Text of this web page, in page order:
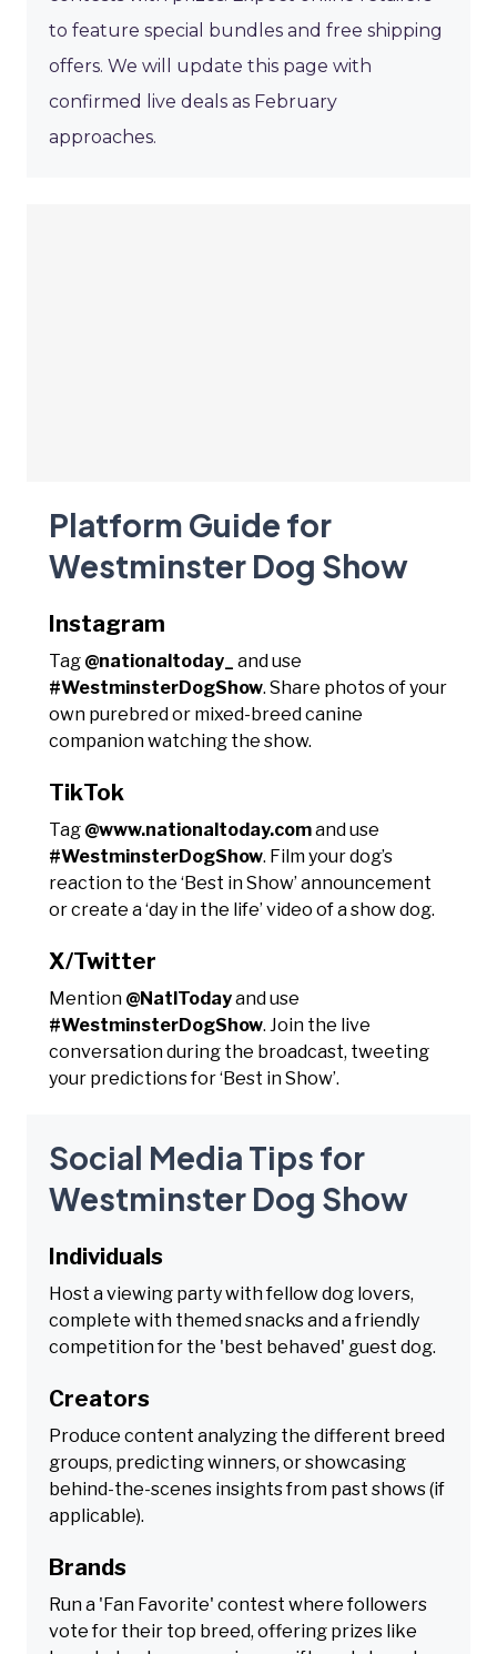
to feature special bundles and free shipping
offers. We will update this page with
confirmed live deals as February
approaches.
Platform Guide for
Westminster Dog Show
Instagram
Tag @nationaltoday_
and use
#WestminsterDogShow. Share photos of your
own purebred or mixed-breed canine
companion watching the show.
TikTok
Tag @www.nationaltoday.comand use
#WestminsterDogShow. Film your dog’s
reaction to the ‘Best in Show’ announcement
or create a ‘day in the life’ video of a show dog.
X/Twitter
Mention @NatlTodayand use
#WestminsterDogShow. Join the live
conversation during the broadcast, tweeting
your predictions for ‘Best in Show’.
Social Media Tips for
Westminster Dog Show
Individuals
Host a viewing party with fellow dog lovers,
complete with themed snacks and a friendly
competition for the 'best behaved' guest dog.
Creators
Produce content analyzing the different breed
groups, predicting winners, or showcasing
behind-the-scenes insights from past shows (if
applicable).
Brands
Run a 'Fan Favorite' contest where followers
vote for their top breed, offering prizes like